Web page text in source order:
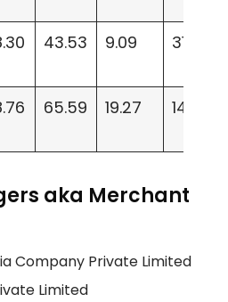
43.53 9.09 314.52
65.59 19.27 149.19
aka Merchant
Company Private Limited
Limited